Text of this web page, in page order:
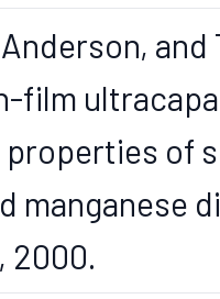
Anderson,
film
of
manganese
2000.